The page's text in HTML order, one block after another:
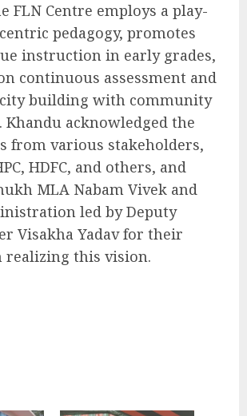
FLN Centre employs a play-
pedagogy, promotes
instruction in early grades,
continuous assessment and
building with community
acknowledged the
from various stakeholders,
HDFC, and others, and
MLA Nabam Vivek and
led by Deputy
Visakha Yadav for their
realizing this vision.